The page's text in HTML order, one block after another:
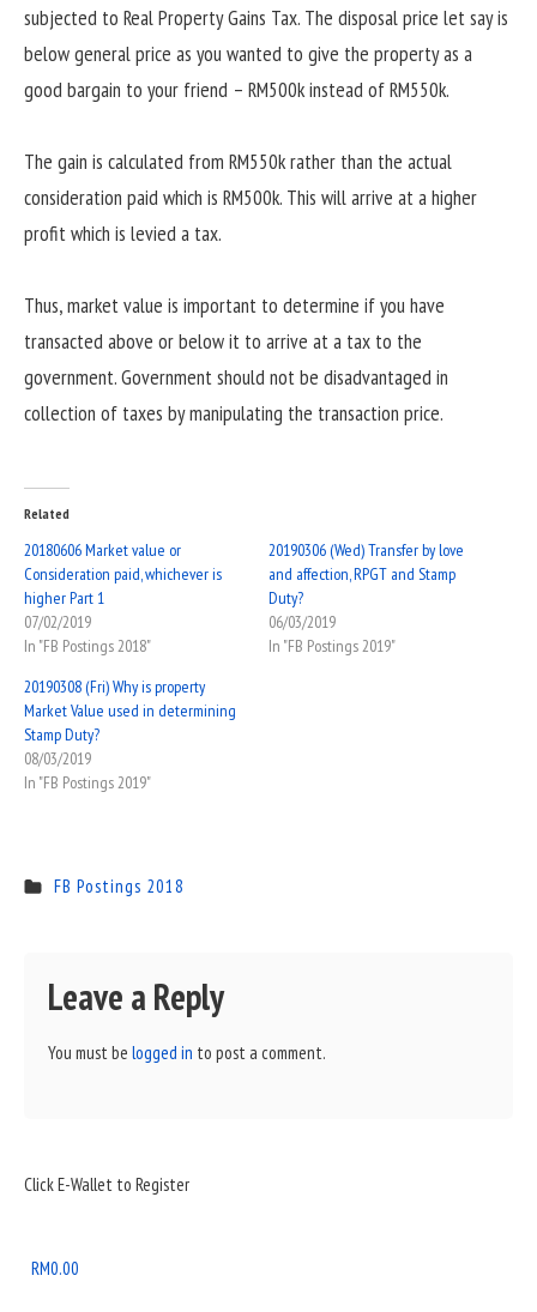
subjected to Real Property Gains Tax. The disposal price let say is
below general price as you wanted to give the property as a
good bargain to your friend – RM500k instead of RM550k.
The gain is calculated from RM550k rather than the actual
consideration paid which is RM500k. This will arrive at a higher
profit which is levied a tax.
Thus, market value is important to determine if you have
transacted above or below it to arrive at a tax to the
government. Government should not be disadvantaged in
collection of taxes by manipulating the transaction price.
Related
20180606 Market value or
Consideration paid, whichever is
higher Part 1
07/02/2019
In "FB Postings 2018"
20190306 (Wed) Transfer by love
and affection, RPGT and Stamp
Duty?
06/03/2019
In "FB Postings 2019"
20190308 (Fri) Why is property
Market Value used in determining
Stamp Duty?
08/03/2019
In "FB Postings 2019"
FB Postings 2018
Leave a Reply
You must be logged in to post a comment.
Sidebar
Area
Click E-Wallet to Register
RM0.00